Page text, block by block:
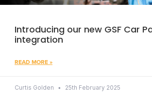
Introducing our new GSF Car
integration
READ MORE »
Curtis Golden 25th February 2025